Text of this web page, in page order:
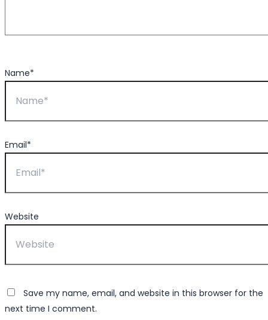
Name*
Email*
Website
Save my name, email, and website in this browser for the
next time I comment.